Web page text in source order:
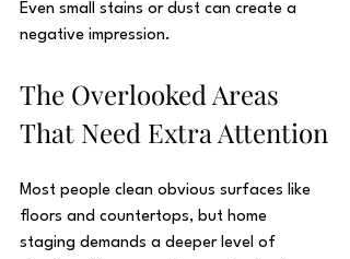
Even small stains or dust can create a
negative impression.
The Overlooked Areas
That Need Extra Attention
Most people clean obvious surfaces like
floors and countertops, but home
staging demands a deeper level of